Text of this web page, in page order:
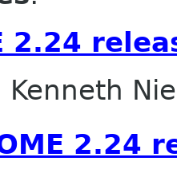
2.24
Kenneth
2.24